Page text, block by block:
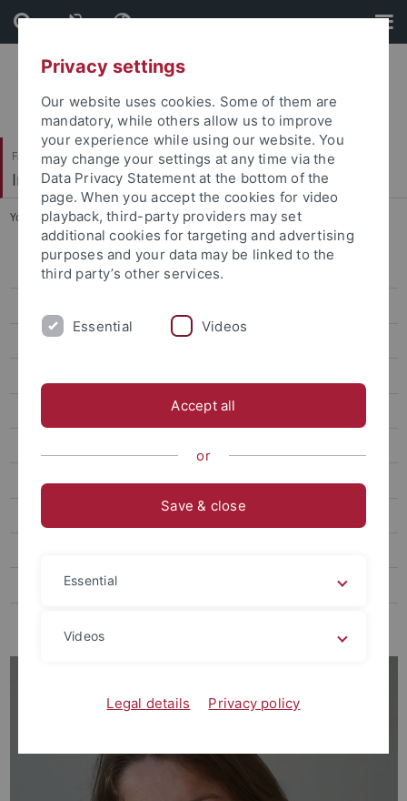
Skip
to
content
Skip
to
footer
Faculty of Science
Institute of Evolution and Ecology (EvE)
You are here: Home ... People
People
Henri Thomassen
Group Renz
Federsee
Privacy settings
Our website uses cookies. Some of them are
mandatory, while others allow us to improve
your experience while using our website. You
may change your settings at any time via the
Data Privacy Statement at the bottom of the
page. When you accept the cookies for video
playback, third-party providers may set
additional cookies for targeting and advertising
purposes and your data may be linked to the
third party’s other services.
Essential Videos
Accept all
or
Save & close
Essential
Videos
Legal details Privacy policy